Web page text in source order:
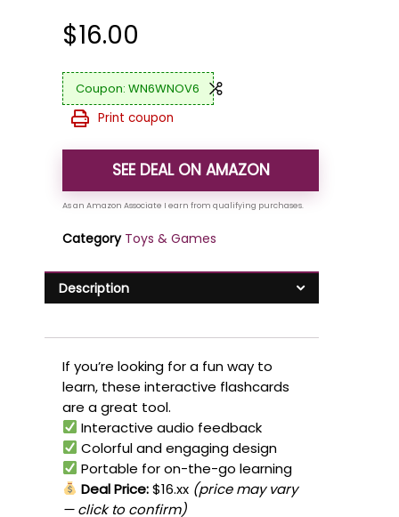
$16.00
WN6WNOV6
Print coupon
SEE DEAL ON AMAZON
Category Toys & Games
Description
If you’re looking for a fun way to
learn, these interactive flashcards
are a great tool.
Interactive audio feedback
Colorful and engaging design
Portable for on-the-go learning
Deal Price:$16.xx (price may vary
— click to confirm)